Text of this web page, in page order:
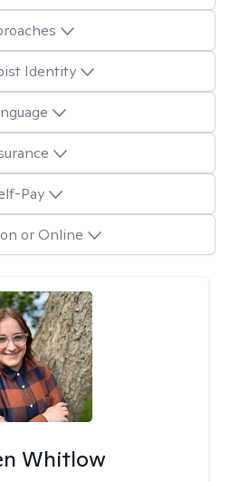
Identity
Pay
or Online
Whitlow